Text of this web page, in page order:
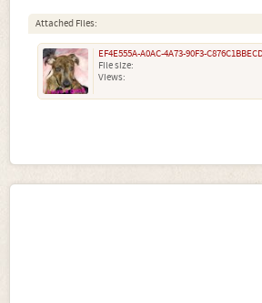
Attached Files:
EF4E555A-A0AC-4A73-90F3-
File size:
Views: